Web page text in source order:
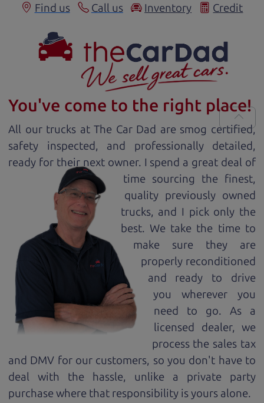
Find us Call us Inventory Credit
You've come to the right place!
All our trucks at The Car Dad are smog certified,
safety inspected, and professionally detailed,
ready for their next owner. I spend a great deal of
time sourcing the finest,
quality previously owned
trucks, and I pick only the
best. We take the time to
make sure they are
properly reconditioned
and ready to drive
you wherever you
need to go. As a
licensed dealer, we
process the sales tax
and DMV for our customers, so you don't have to
deal with the hassle, unlike a private party
purchase where that responsibility is yours alone.